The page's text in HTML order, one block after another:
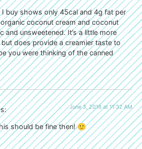
buy shows only 45cal and 4g fat per
coconut cream and coconut
and unsweetened. It’s a little more
does provide a creamier taste to
you were thinking of the canned
June 3, 2016 at 11:32 AM
should be fine then! 🙂